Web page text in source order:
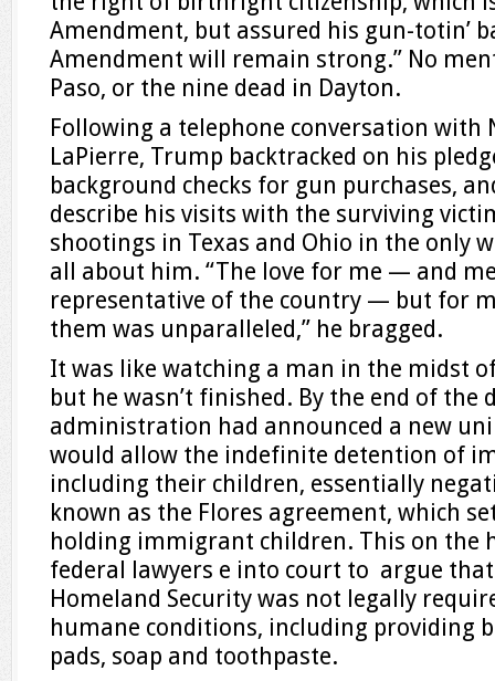
Amendment, but assured his gun-totin’
Amendment will remain strong.” No
Paso, or the nine dead in Dayton.
Following a telephone conversation with
LaPierre, Trump backtracked on his
background checks for gun purchases,
describe his visits with the surviving
shootings in Texas and Ohio in the only
all about him. “The love for me — and
representative of the country — but for
them was unparalleled,” he bragged.
It was like watching a man in the midst
but he wasn’t finished. By the end of the
administration had announced a new
would allow the indefinite detention of
including their children, essentially
known as the Flores agreement, which
holding immigrant children. This on the
federal lawyers e into court to argue
Homeland Security was not legally
humane conditions, including providing
pads, soap and toothpaste.